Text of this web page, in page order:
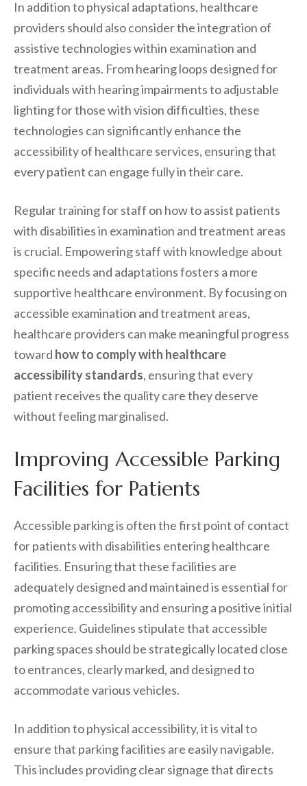
In addition to physical adaptations, healthcare
providers should also consider the integration of
assistive technologies within examination and
treatment areas. From hearing loops designed for
individuals with hearing impairments to adjustable
lighting for those with vision difficulties, these
technologies can significantly enhance the
accessibility of healthcare services, ensuring that
every patient can engage fully in their care.
Regular training for staff on how to assist patients
with disabilities in examination and treatment areas
is crucial. Empowering staff with knowledge about
specific needs and adaptations fosters a more
supportive healthcare environment. By focusing on
accessible examination and treatment areas,
healthcare providers can make meaningful progress
toward how to comply with healthcare
accessibility standards, ensuring that every
patient receives the quality care they deserve
without feeling marginalised.
Improving Accessible Parking
Facilities for Patients
Accessible parking is often the first point of contact
for patients with disabilities entering healthcare
facilities. Ensuring that these facilities are
adequately designed and maintained is essential for
promoting accessibility and ensuring a positive initial
experience. Guidelines stipulate that accessible
parking spaces should be strategically located close
to entrances, clearly marked, and designed to
accommodate various vehicles.
In addition to physical accessibility, it is vital to
ensure that parking facilities are easily navigable.
This includes providing clear signage that directs